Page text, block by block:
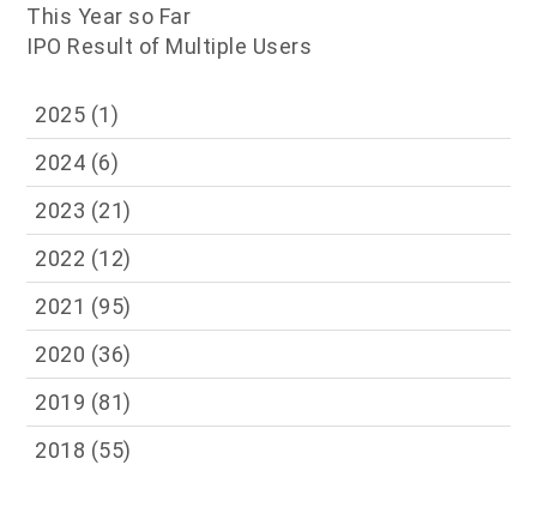
This Year so Far
IPO Result of Multiple Users
2025 (1)
2024 (6)
2023 (21)
2022 (12)
2021 (95)
2020 (36)
2019 (81)
2018 (55)